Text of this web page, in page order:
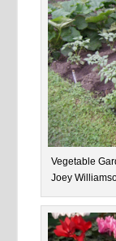
Vegetable
Joey